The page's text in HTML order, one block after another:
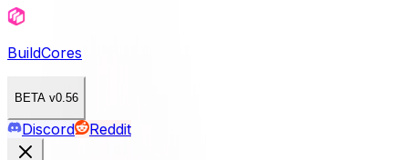
BuildCores
BETA v0.56
Discord Reddit